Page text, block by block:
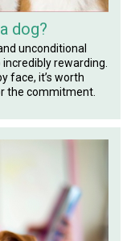
dog?
unconditional
rewarding.
face, it’s worth
the commitment.